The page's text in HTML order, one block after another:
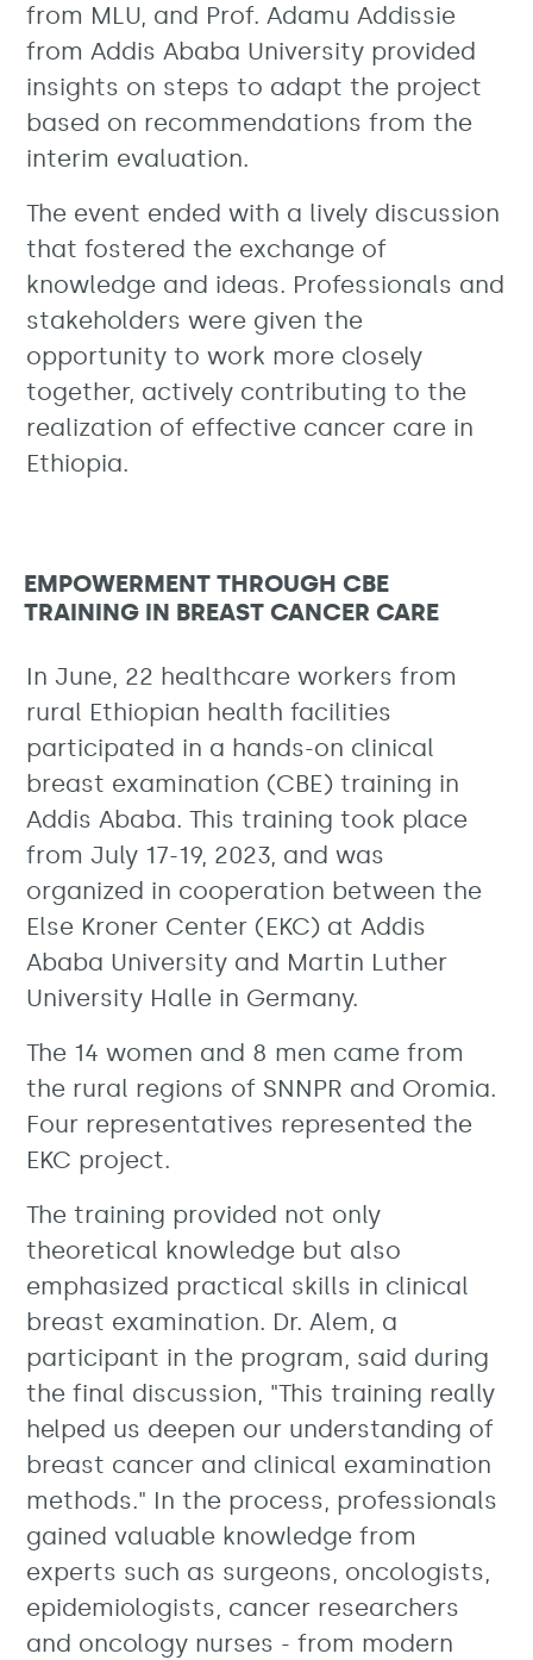
from MLU, and Prof. Adamu Addissie
from Addis Ababa University provided
insights on steps to adapt the project
based on recommendations from the
interim evaluation.
The event ended with a lively discussion
that fostered the exchange of
knowledge and ideas. Professionals and
stakeholders were given the
opportunity to work more closely
together, actively contributing to the
realization of effective cancer care in
Ethiopia.
EMPOWERMENT THROUGH CBE
TRAINING IN BREAST CANCER CARE
In June, 22 healthcare workers from
rural Ethiopian health facilities
participated in a hands-on clinical
breast examination (CBE) training in
Addis Ababa. This training took place
from July 17-19, 2023, and was
organized in cooperation between the
Else Kroner Center (EKC) at Addis
Ababa University and Martin Luther
University Halle in Germany.
The 14 women and 8 men came from
the rural regions of SNNPR and Oromia.
Four representatives represented the
EKC project.
The training provided not only
theoretical knowledge but also
emphasized practical skills in clinical
breast examination. Dr. Alem, a
participant in the program, said during
the final discussion, "This training really
helped us deepen our understanding of
breast cancer and clinical examination
methods." In the process, professionals
gained valuable knowledge from
experts such as surgeons, oncologists,
epidemiologists, cancer researchers
and oncology nurses - from modern